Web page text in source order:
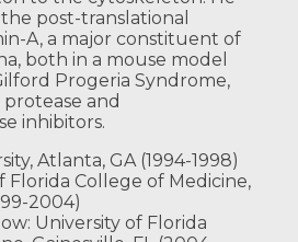
post-translational
A, a major constituent of
both in a mouse model
Progeria Syndrome,
and
inhibitors.
Atlanta, GA (1994-1998)
Florida College of Medicine,
2004)
University of Florida
Biochemistry Core,
Pediatric Research
Society for Cell
KJ. Repair of nuclear
barrier-to-autointegration
Jul 1;218(7):2136-2149.
Epub 2019 May 30.
PubMed Central
Roux KJ. BioID as a Tool for
in Living Cells.
313. doi:
9546-2_15. PubMed PMID:
Central PMCID: